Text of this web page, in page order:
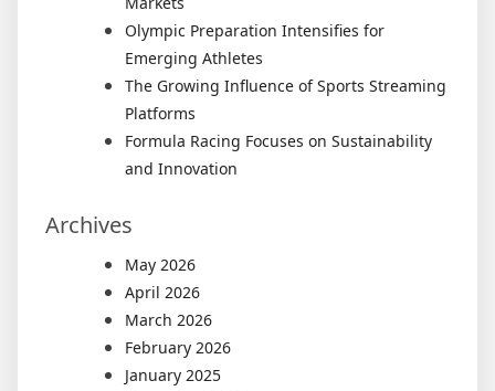
Olympic Preparation Intensifies for
Emerging Athletes
The Growing Influence of Sports Streaming
Platforms
Formula Racing Focuses on Sustainability
and Innovation
Archives
May 2026
April 2026
March 2026
February 2026
January 2025